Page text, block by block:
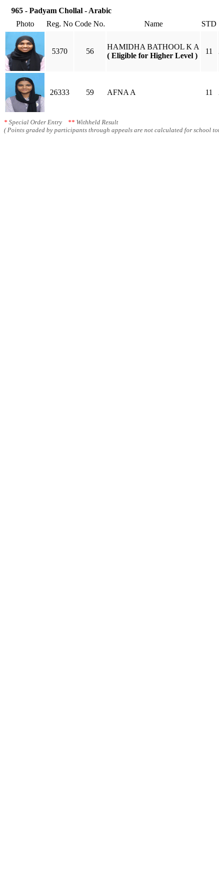
965 - Padyam Chollal - Arabic
Photo
Reg. No Code No. Name STD
5370 56
HAMIDHA BATHOOL K A
( Eligible for Higher Level )
11
26333 59 AFNA A 11
* Special Order Entry ** Withheld Result
( Points graded by participants through appeals are not calculated for school